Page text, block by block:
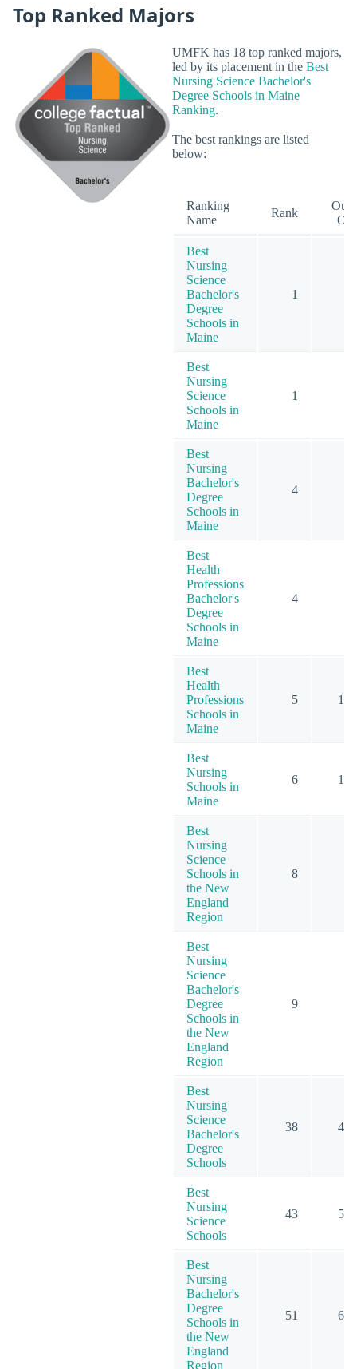
Top Ranked Majors
UMFK has 18 top ranked majors,
led by its placement in the Best
Nursing Science Bachelor's
Degree Schools in Maine
Ranking.
The best rankings are listed
below:
Ranking
Name
Rank
Out
Of
Best
Nursing
Science
Bachelor's
Degree
Schools in
Maine
1
Best
Nursing
Science
Schools in
Maine
1
Best
Nursing
Bachelor's
Degree
Schools in
Maine
4
Best
Health
Professions
Bachelor's
Degree
Schools in
Maine
4
Best
Health
Professions
Schools in
Maine
5 16
Best
Nursing
Schools in
Maine
6 15
Best
Nursing
Science
Schools in
the New
England
Region
8
Best
Nursing
Science
Bachelor's
Degree
Schools in
the New
England
Region
9
Best
Nursing
Science
Bachelor's
Degree
Schools
38 47
Best
Nursing
Science
Schools
43 58
Best
Nursing
Bachelor's
Degree
Schools in
the New
England
Region
51 60